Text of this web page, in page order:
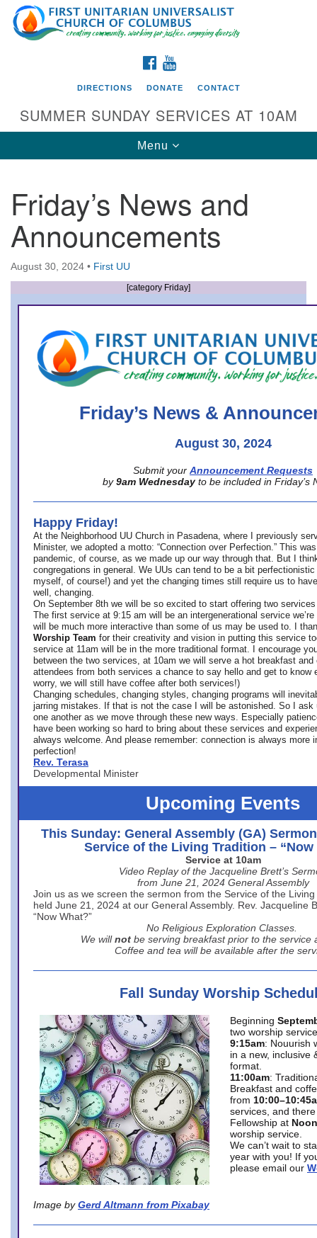
Search
for:
Google
Map
Directions from your current location
First UU Church of Columbus
93 W Weisheimer Rd
Columbus, OH 43214
Directions
office@firstuucolumbus.org
FACEBOOK
DIRECTIONS DONATE CONTACT
SUMMER SUNDAY SERVICES AT 10AM
Toggle
navigation
Menu
Friday’s News and
Announcements
August 30, 2024 • First UU
[category Friday]
Friday’s News &
August 30, 2024
Submit your Announcement Requests
by 9am Wednesday to be included in Friday’s
Happy Friday!
At the Neighborhood UU Church in Pasadena, where
I previously
Minister, we adopted a motto: “Connection over Perfection.” This
pandemic, of course, as we made up our way through that. But I
congregations in general. We UUs can tend to be a bit
myself, of course!) and yet the changing times still require us to
well, changing.
On September 8th we will be so excited to start offering two
The first service at 9:15 am will be an intergenerational service we’re
will be much more interactive than some of us may be used to. I
Worship Team for their creativity and vision in putting this service
service at 11am will be in the more traditional format. I encourage
between the two services, at 10am we will serve a hot breakfast
attendees from both services a chance to say hello and get to know
worry, we will still have coffee after both services!)
Changing schedules, changing styles, changing programs will
jarring mistakes. If that is not the case I will be astonished. So I ask
one another as we move through these new ways. Especially
have been working so hard to bring about these services and
always welcome. And please remember: connection is always more
perfection!
Rev. Terasa
Developmental Minister
Upcoming Events
This Sunday: General Assembly (GA)
Service of the Living Tradition – “Now
Service at 10am
Video Replay of the Jacqueline Brett’s
from June 21, 2024 General Assembly
Join us as we screen the sermon from the Service of the
held June 21, 2024 at our General Assembly. Rev. Jacqueline
“Now What?”
No Religious Exploration Classes.
We will not be serving breakfast prior to the service
Coffee and tea will be available after the
Fall Sunday Worship
Image by Gerd Altmann from Pixabay
Beginning
two worship
9:15am: Nouurish
in a new, inclusive
format.
11:00am:
Breakfast and
from
services, and
Fellowship at Noon
worship service.
We can’t wait to
year with you! If
please email our